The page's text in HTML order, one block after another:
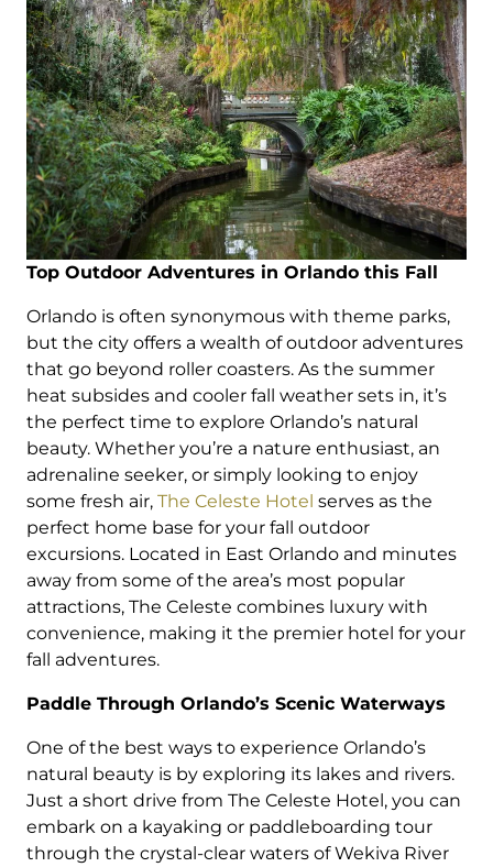
Top Outdoor Adventures in Orlando this Fall
Orlando is often synonymous with theme parks,
but the city offers a wealth of outdoor adventures
that go beyond roller coasters. As the summer
heat subsides and cooler fall weather sets in, it’s
the perfect time to explore Orlando’s natural
beauty. Whether you’re a nature enthusiast, an
adrenaline seeker, or simply looking to enjoy
some fresh air, The Celeste Hotel serves as the
perfect home base for your fall outdoor
excursions. Located in East Orlando and minutes
away from some of the area’s most popular
attractions, The Celeste combines luxury with
convenience, making it the premier hotel for your
fall adventures.
Paddle Through Orlando’s Scenic Waterways
One of the best ways to experience Orlando’s
natural beauty is by exploring its lakes and rivers.
Just a short drive from The Celeste Hotel, you can
embark on a kayaking or paddleboarding tour
through the crystal-clear waters of Wekiva River